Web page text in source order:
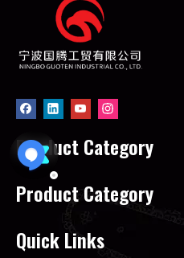
Product Category
Product Category
Quick Links